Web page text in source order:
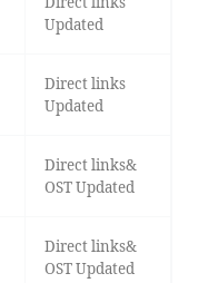
Updated
Direct links
Updated
Direct links&
OST Updated
Direct links&
OST Updated